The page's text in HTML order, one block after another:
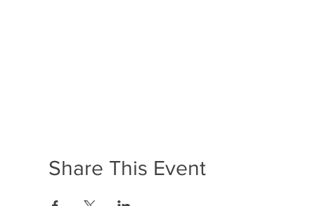
Share This Event